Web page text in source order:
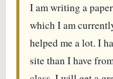
I am writing a
which I am
helped me a lot. I
site than I have